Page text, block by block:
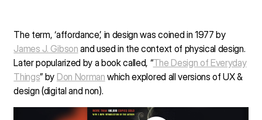
The term, ‘affordance’, in design was coined in 1977 by
James J. Gibson and used in the context of physical design.
Later popularized by a book called, “The Design of Everyday
Things” by Don Norman which explored all versions of UX &
design (digital and non).